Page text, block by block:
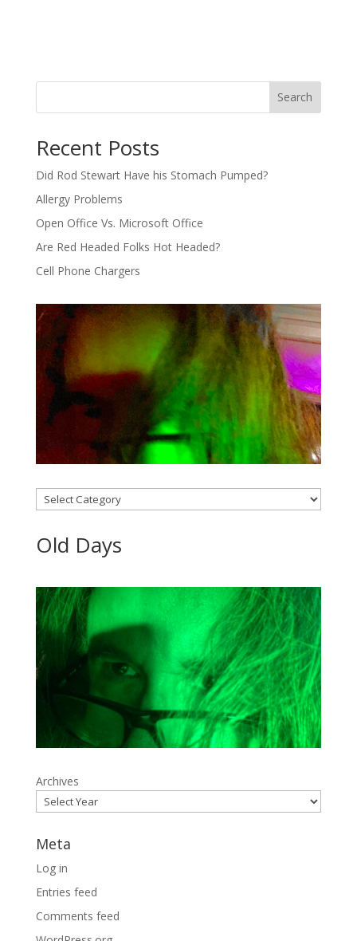
Search
Recent Posts
Did Rod Stewart Have his Stomach Pumped?
Allergy Problems
Open Office Vs. Microsoft Office
Are Red Headed Folks Hot Headed?
Cell Phone Chargers
Categories
Old Days
Archives
Meta
Log in
Entries feed
Comments feed